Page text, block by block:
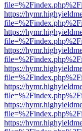
https://
https://
https://
https://
https://
https://
https://